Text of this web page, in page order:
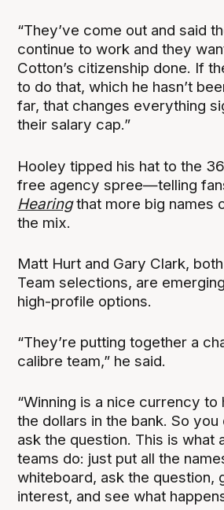
“They’ve come out and said
continue to work and they
Cotton’s citizenship done. If
to do that, which he hasn’t
far, that changes everything
their salary cap.”
Hooley tipped his hat to the
free agency spree—telling
Hearingthat more big names
the mix.
Matt Hurt and Gary Clark,
Team selections, are
high-profile options.
“They’re putting together a
calibre team,” he said.
“Winning is a nice currency to
the dollars in the bank. So you
ask the question. This is what
teams do: just put all the
whiteboard, ask the question,
interest, and see what